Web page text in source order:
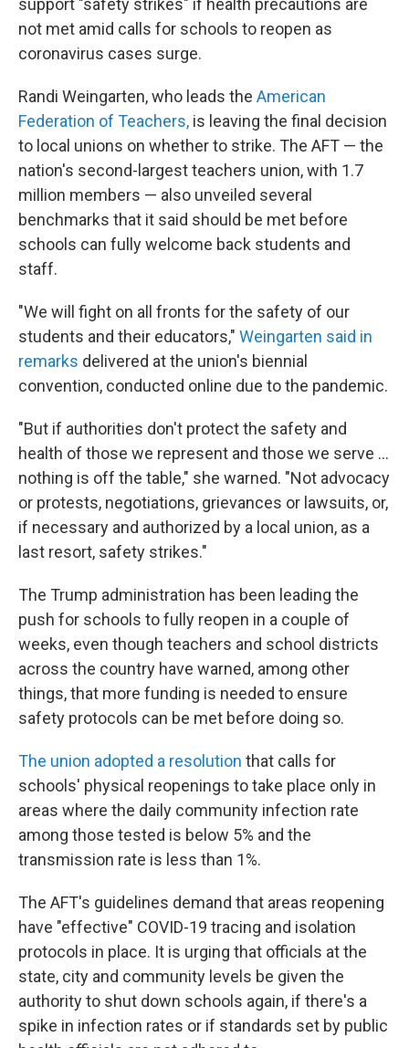
support "safety strikes" if health precautions are
not met amid calls for schools to reopen as
coronavirus cases surge.
Randi Weingarten, who leads the American
Federation of Teachers, is leaving the final decision
to local unions on whether to strike. The AFT — the
nation's second-largest teachers union, with 1.7
million members — also unveiled several
benchmarks that it said should be met before
schools can fully welcome back students and
staff.
"We will fight on all fronts for the safety of our
students and their educators," Weingarten said in
remarks delivered at the union's biennial
convention, conducted online due to the pandemic.
"But if authorities don't protect the safety and
health of those we represent and those we serve ...
nothing is off the table," she warned. "Not advocacy
or protests, negotiations, grievances or lawsuits, or,
if necessary and authorized by a local union, as a
last resort, safety strikes."
The Trump administration has been leading the
push for schools to fully reopen in a couple of
weeks, even though teachers and school districts
across the country have warned, among other
things, that more funding is needed to ensure
safety protocols can be met before doing so.
The union adopted a resolution that calls for
schools' physical reopenings to take place only in
areas where the daily community infection rate
among those tested is below 5% and the
transmission rate is less than 1%.
The AFT's guidelines demand that areas reopening
have "effective" COVID-19 tracing and isolation
protocols in place. It is urging that officials at the
state, city and community levels be given the
authority to shut down schools again, if there's a
spike in infection rates or if standards set by public